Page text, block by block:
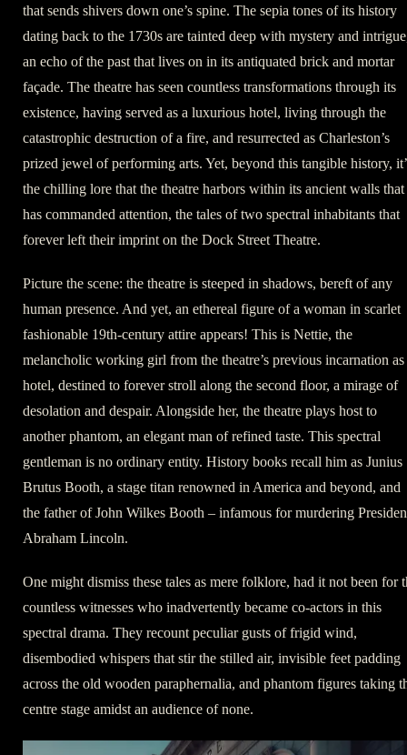
that sends shivers down one’s spine. The sepia tones of its history
dating back to the 1730s are tainted deep with mystery and
an echo of the past that lives on in its antiquated brick and mortar
façade. The theatre has seen countless transformations through its
existence, having served as a luxurious hotel, living through the
catastrophic destruction of a fire, and resurrected as Charleston’s
prized jewel of performing arts. Yet, beyond this tangible history,
the chilling lore that the theatre harbors within its ancient walls that
has commanded attention, the tales of two spectral inhabitants that
forever left their imprint on the Dock Street Theatre.
Picture the scene: the theatre is steeped in shadows, bereft of any
human presence. And yet, an ethereal figure of a woman in scarlet
fashionable 19th-century attire appears! This is Nettie, the
melancholic working girl from the theatre’s previous incarnation as
hotel, destined to forever stroll along the second floor, a mirage of
desolation and despair. Alongside her, the theatre plays host to
another phantom, an elegant man of refined taste. This spectral
gentleman is no ordinary entity. History books recall him as Junius
Brutus Booth, a stage titan renowned in America and beyond, and
the father of John Wilkes Booth – infamous for murdering
Abraham Lincoln.
One might dismiss these tales as mere folklore, had it not been for
countless witnesses who inadvertently became co-actors in this
spectral drama. They recount peculiar gusts of frigid wind,
disembodied whispers that stir the stilled air, invisible feet padding
across the old wooden paraphernalia, and phantom figures taking
centre stage amidst an audience of none.